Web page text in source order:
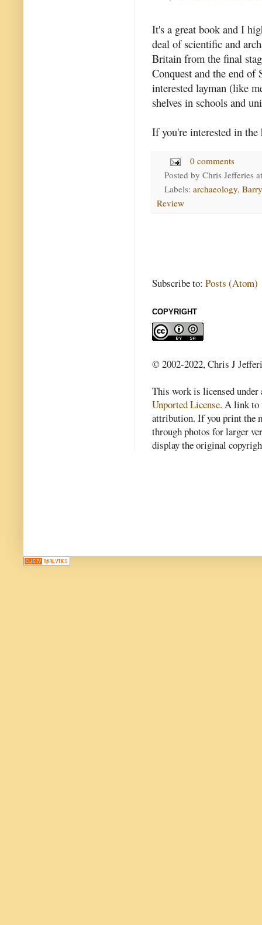
It's a great book and I
deal of scientific and
Britain from the final
Conquest and the end of
interested layman (like
shelves in schools and
If you're interested in
0 comments
Posted by Chris Jefferies
Labels: archaeology,
Review
Subscribe to: Posts (Atom)
COPYRIGHT
© 2002-2022, Chris J
This work is licensed
Unported License. A link to
attribution. If you print the
through photos for larger
display the original